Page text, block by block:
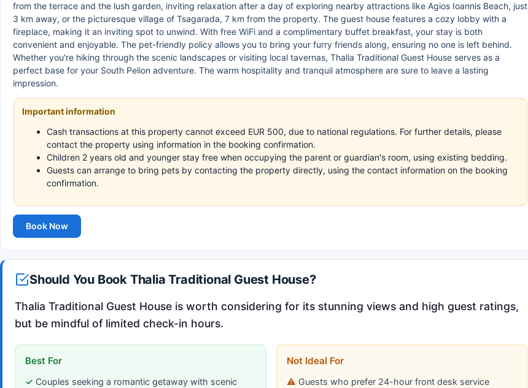
from the terrace and the lush garden, inviting relaxation after a day of exploring nearby attractions like Agios Ioannis Beach, just
3 km away, or the picturesque village of Tsagarada, 7 km from the property. The guest house features a cozy lobby with a
fireplace, making it an inviting spot to unwind. With free WiFi and a complimentary buffet breakfast, your stay is both
convenient and enjoyable. The pet-friendly policy allows you to bring your furry friends along, ensuring no one is left behind.
Whether you're hiking through the scenic landscapes or visiting local tavernas, Thalia Traditional Guest House serves as a
perfect base for your South Pelion adventure. The warm hospitality and tranquil atmosphere are sure to leave a lasting
impression.
Important information
Cash transactions at this property cannot exceed EUR 500, due to national regulations. For further details, please
contact the property using information in the booking confirmation.
Children 2 years old and younger stay free when occupying the parent or guardian's room, using existing bedding.
Guests can arrange to bring pets by contacting the property directly, using the contact information on the booking
confirmation.
Book Now
Should You Book Thalia Traditional Guest House?
Thalia Traditional Guest House is worth considering for its stunning views and high guest ratings,
but be mindful of limited check-in hours.
Best For
Couples seeking a romantic getaway with scenic
Not Ideal For
Guests who prefer 24-hour front desk service